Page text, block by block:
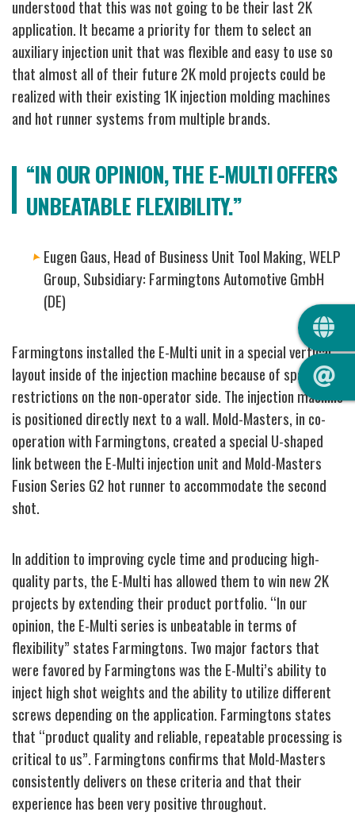
understood that this was not going to be their last 2K
application. It became a priority for them to select an
auxiliary injection unit that was flexible and easy to use so
that almost all of their future 2K mold projects could be
realized with their existing 1K injection molding machines
and hot runner systems from multiple brands.
“IN OUR OPINION, THE E-MULTI OFFERS
UNBEATABLE FLEXIBILITY.”
Eugen Gaus, Head of Business Unit Tool Making, WELP
Group, Subsidiary: Farmingtons Automotive GmbH
(DE)
Farmingtons installed the E-Multi unit in a special vertical
layout inside of the injection machine because of space
restrictions on the non-operator side. The injection machine
is positioned directly next to a wall. Mold-Masters, in co-
operation with Farmingtons, created a special U-shaped
link between the E-Multi injection unit and Mold-Masters
Fusion Series G2 hot runner to accommodate the second
shot.
In addition to improving cycle time and producing high-
quality parts, the E-Multi has allowed them to win new 2K
projects by extending their product portfolio. “In our
opinion, the E-Multi series is unbeatable in terms of
flexibility” states Farmingtons. Two major factors that
were favored by Farmingtons was the E-Multi’s ability to
inject high shot weights and the ability to utilize different
screws depending on the application. Farmingtons states
that “product quality and reliable, repeatable processing is
critical to us”. Farmingtons confirms that Mold-Masters
consistently delivers on these criteria and that their
experience has been very positive throughout.